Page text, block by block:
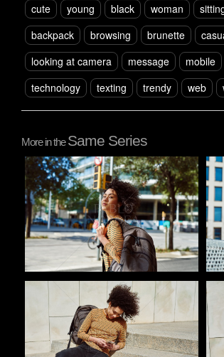
cute young black woman
backpack
browsing brunette
looking at camera
message mobile
technology
texting trendy web
More in theSame Series
Pablo Studio